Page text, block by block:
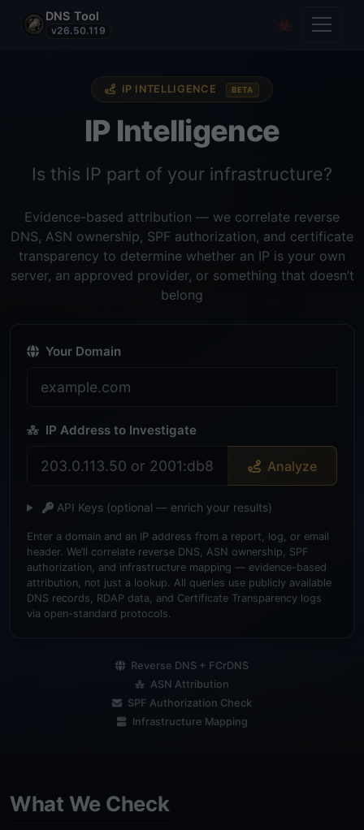
DNS Tool
v26.50.119 Covert
IP INTELLIGENCE BETA
IP Intelligence
Is this IP part of your infrastructure?
Evidence-based attribution — we correlate reverse
DNS, ASN ownership, SPF authorization, and certificate
transparency to determine whether an IP is your own
server, an approved provider, or something that doesn’t
belong
Your Domain
IP Address to Investigate
Analyze
API Keys (optional — enrich your results)
Enter a domain and an IP address from a report, log, or email
header. We’ll correlate reverse DNS, ASN ownership, SPF
authorization, and infrastructure mapping — evidence-based
attribution, not just a lookup. All queries use publicly available
DNS records, RDAP data, and Certificate Transparency logs
via open-standard protocols.
Reverse DNS + FCrDNS
ASN Attribution
SPF Authorization Check
Infrastructure Mapping
What We Check